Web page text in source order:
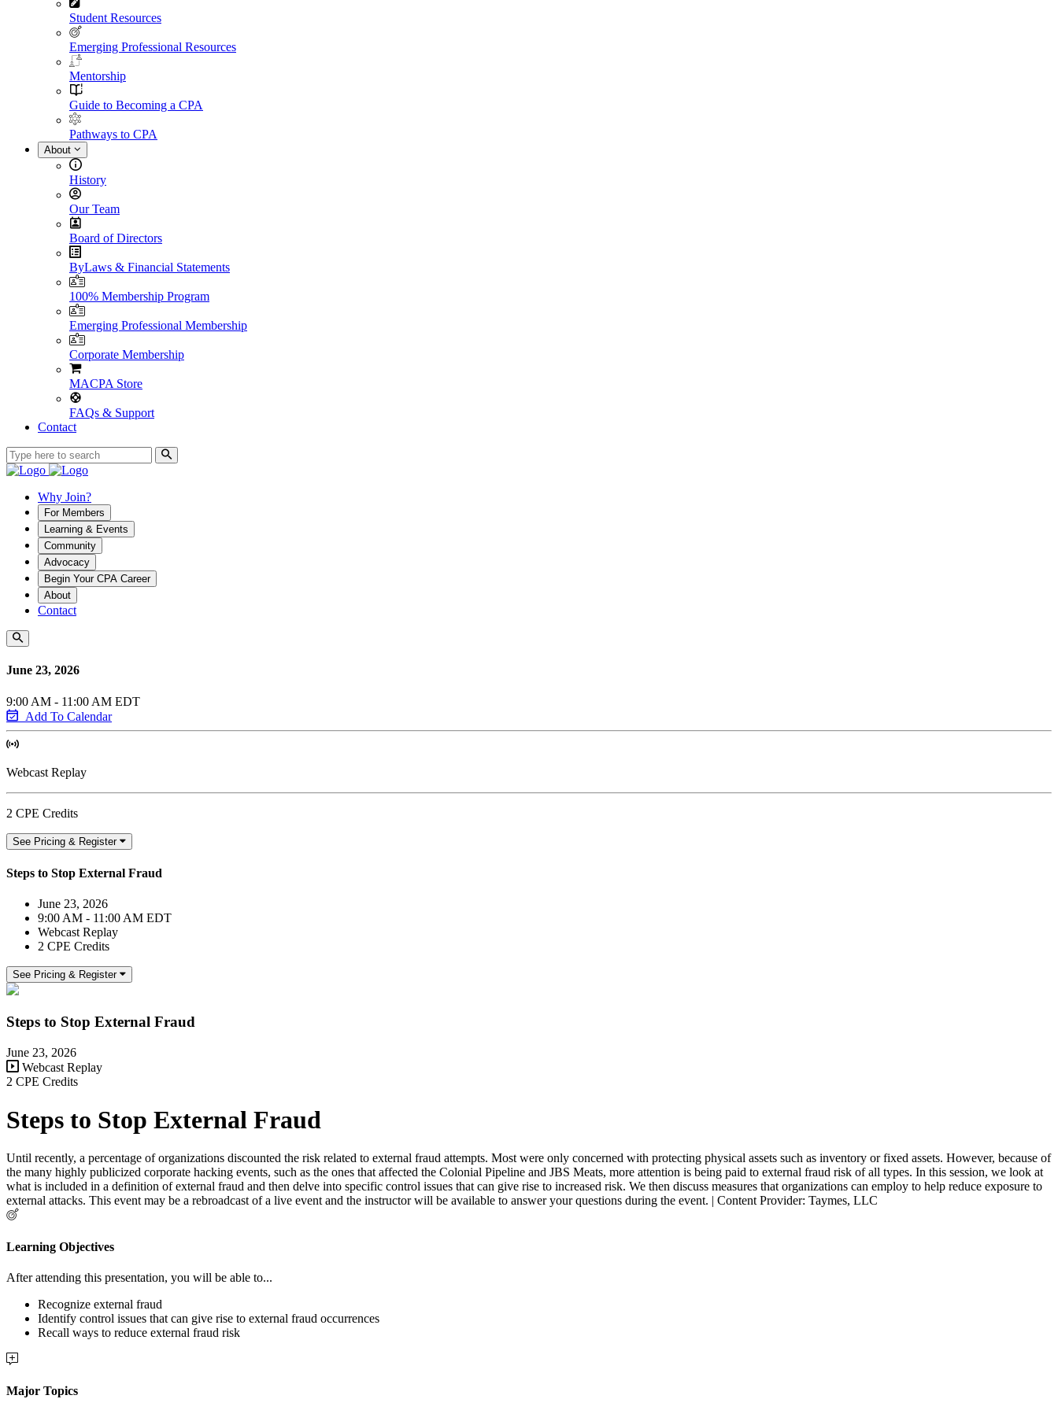
Student Resources
Emerging Professional Resources
Mentorship
Guide to Becoming a CPA
Pathways to CPA
About
History
Our Team
Board of Directors
ByLaws & Financial Statements
100% Membership Program
Emerging Professional Membership
Corporate Membership
MACPA Store
FAQs & Support
Contact
Why Join?
For Members
Learning & Events
Community
Advocacy
Begin Your CPA Career
About
Contact
June 23, 2026
9:00 AM - 11:00 AM EDT
Add To Calendar
Webcast Replay
2 CPE Credits
See Pricing & Register
Steps to Stop External Fraud
June 23, 2026
9:00 AM - 11:00 AM EDT
Webcast Replay
2 CPE Credits
See Pricing & Register
Steps to Stop External Fraud
June 23, 2026
Webcast Replay
2 CPE Credits
Steps to Stop External Fraud
Until recently, a percentage of organizations discounted the risk related to external fraud attempts. Most were only concerned with protecting physical assets such as inventory or fixed assets. However, because of
the many highly publicized corporate hacking events, such as the ones that affected the Colonial Pipeline and JBS Meats, more attention is being paid to external fraud risk of all types. In this session, we look at
what is included in a definition of external fraud and then delve into specific control issues that can give rise to increased risk. We then discuss measures that organizations can employ to help reduce exposure to
external attacks. This event may be a rebroadcast of a live event and the instructor will be available to answer your questions during the event. | Content Provider: Taymes, LLC
Learning Objectives
After attending this presentation, you will be able to...
Recognize external fraud
Identify control issues that can give rise to external fraud occurrences
Recall ways to reduce external fraud risk
Major Topics